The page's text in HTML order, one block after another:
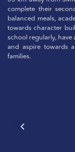
complete their
balanced meals,
towards character
school regularly, have
and aspire towards
families.